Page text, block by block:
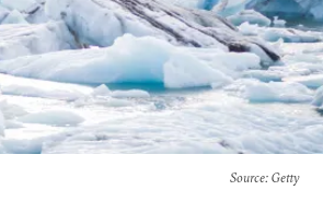
Source: Getty